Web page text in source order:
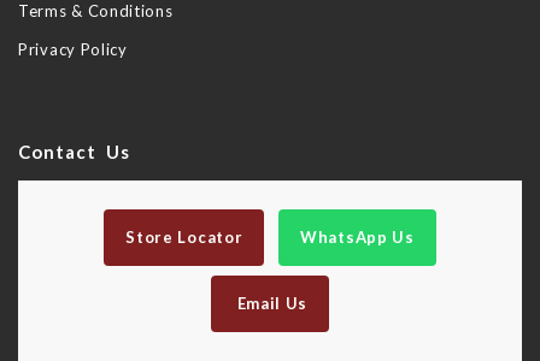
Terms & Conditions
Privacy Policy
Contact Us
Store Locator WhatsApp Us
Email Us